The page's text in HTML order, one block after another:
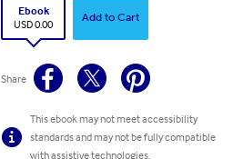
Ebook
USD 0.00
Add to Cart
Share
This ebook may not meet accessibility
standards and may not be fully compatible
with assistive technologies.